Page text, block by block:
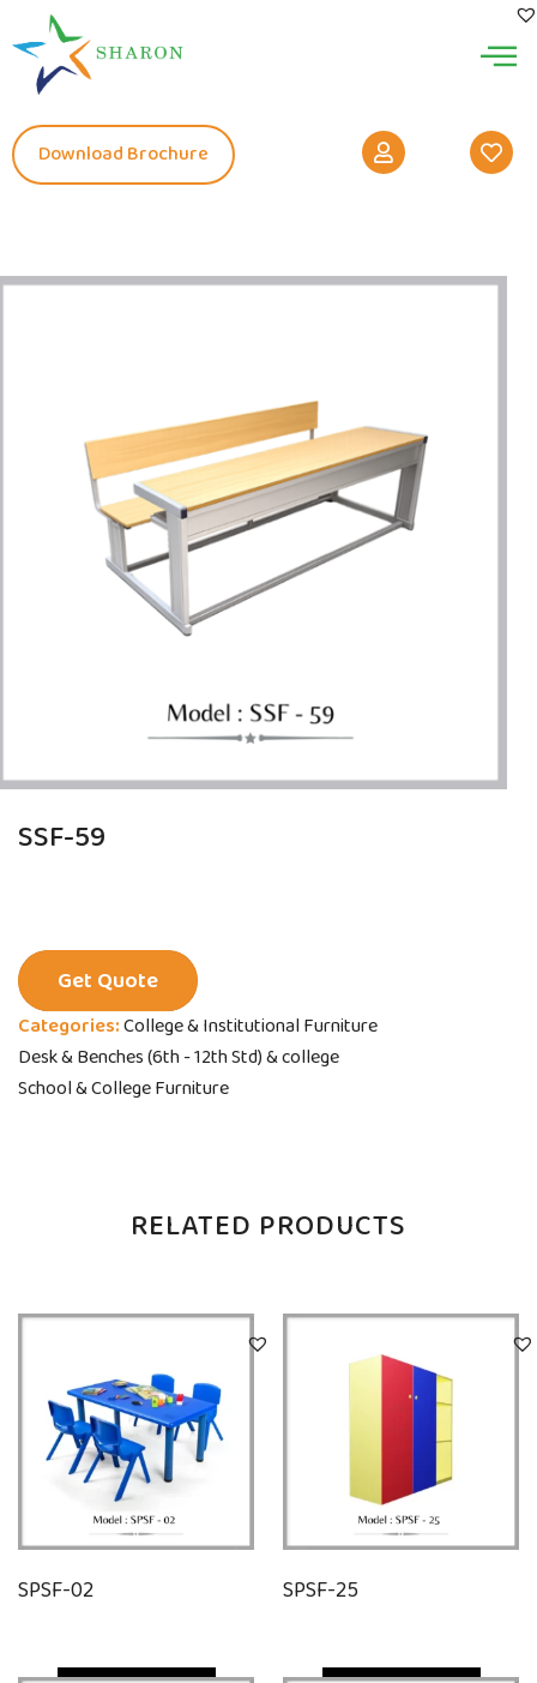
Download Brochure
SSF-59
Categories:College & Institutional Furniture
Desk & Benches (6th - 12th Std) & college
School & College Furniture
Get Quote
RELATED PRODUCTS
SPSF-02 SPSF-25